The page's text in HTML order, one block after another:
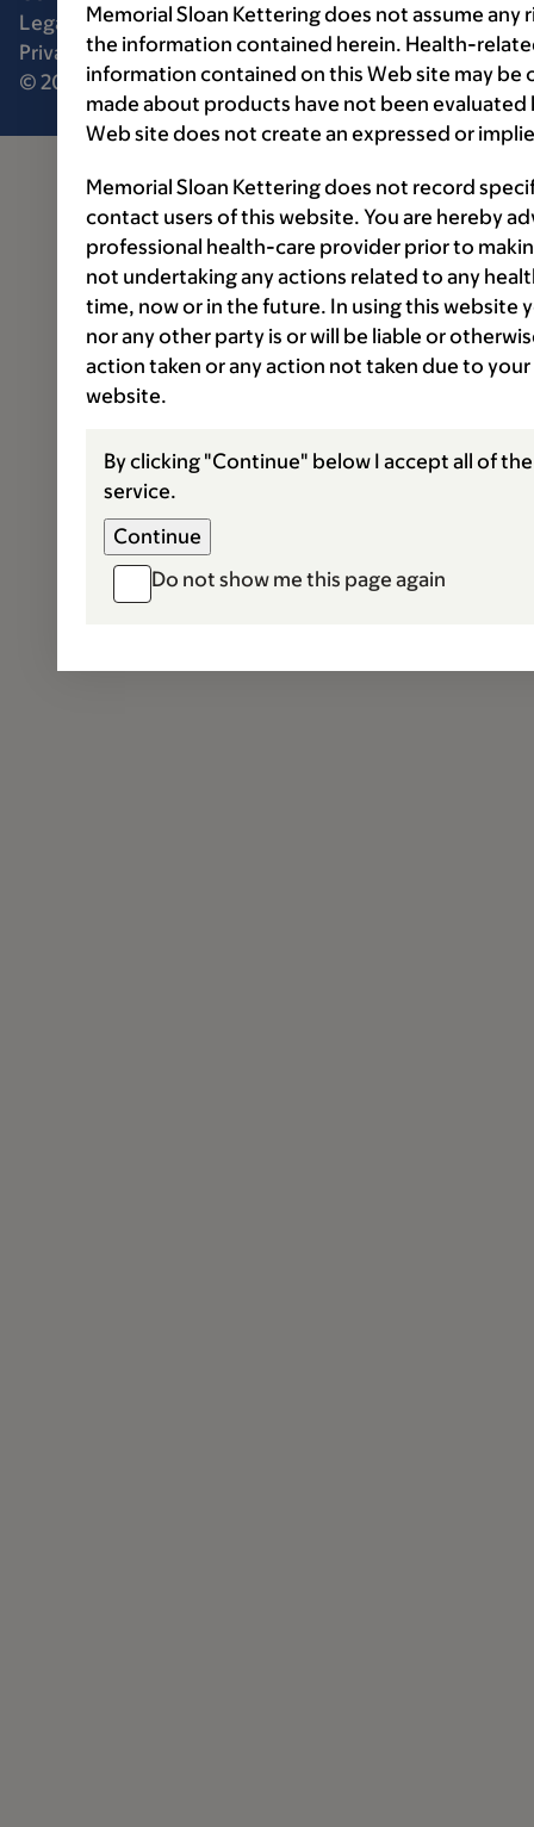
Legal disclaimerAccessibility statement
Privacy policyPrice transparencyPublic notices
© 2026 Memorial Sloan Kettering Cancer Center
Memorial Sloan Kettering does not assume
the information contained herein. Health-
information contained on this Web site may
made about products have not been
Web site does not create an expressed or
Memorial Sloan Kettering does not record
contact users of this website. You are hereby
professional health-care provider prior to
not undertaking any actions related to any
time, now or in the future. In using this website
nor any other party is or will be liable or
action taken or any action not taken due to
website.
By clicking "Continue" below I accept all of
service.
Do not show me this page again